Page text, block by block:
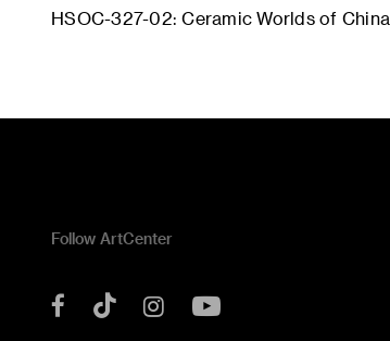
HSOC-327-02: Ceramic Worlds of China
Follow ArtCenter
Facebook
Tok Instagram